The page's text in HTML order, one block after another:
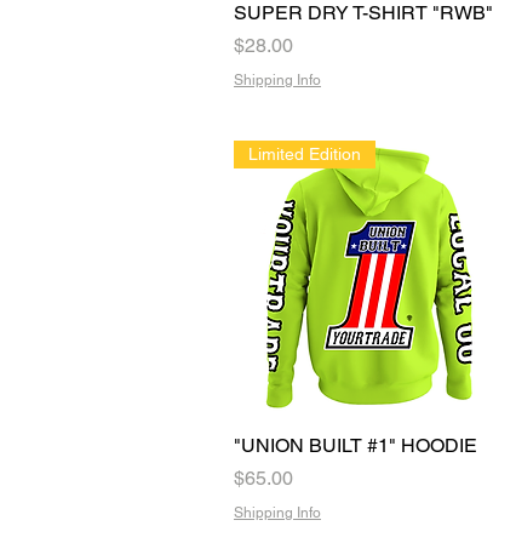
Quick View
SUPER DRY T-SHIRT "RWB"
Price
$28.00
Shipping Info
Quick View
Limited Edition
"UNION BUILT #1" HOODIE
Price
$65.00
Shipping Info